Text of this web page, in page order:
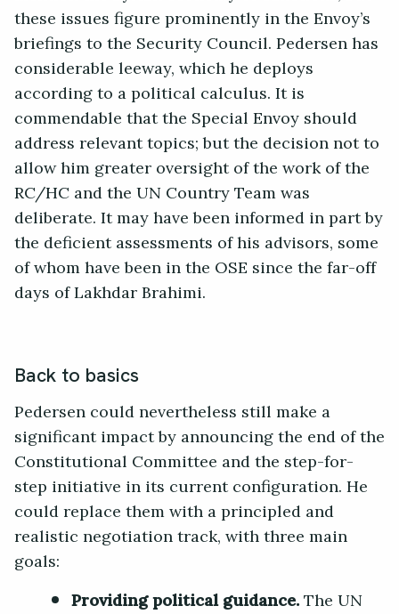
these issues figure prominently in the Envoy’s
briefings to the Security Council. Pedersen has
considerable leeway, which he deploys
according to a political calculus. It is
commendable that the Special Envoy should
address relevant topics; but the decision not to
allow him greater oversight of the work of the
RC/HC and the UN Country Team was
deliberate. It may have been informed in part by
the deficient assessments of his advisors, some
of whom have been in the OSE since the far-off
days of Lakhdar Brahimi.
Back to basics
Pedersen could nevertheless still make a
significant impact by announcing the end of the
Constitutional Committee and the step-for-
step initiative in its current configuration. He
could replace them with a principled and
realistic negotiation track, with three main
goals:
Providing political guidance.The UN